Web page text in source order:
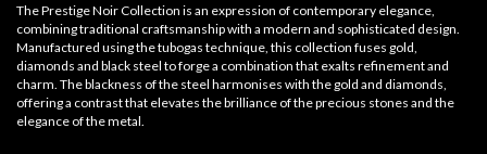
The Prestige Noir Collection is an expression of contemporary elegance,
combining traditional craftsmanship with a modern and sophisticated design.
Manufactured using the tubogas technique, this collection fuses gold,
diamonds and black steel to forge a combination that exalts refinement and
charm. The blackness of the steel harmonises with the gold and diamonds,
offering a contrast that elevates the brilliance of the precious stones and the
elegance of the metal.